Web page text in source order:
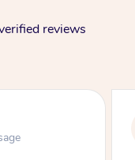
reviews
Mountain